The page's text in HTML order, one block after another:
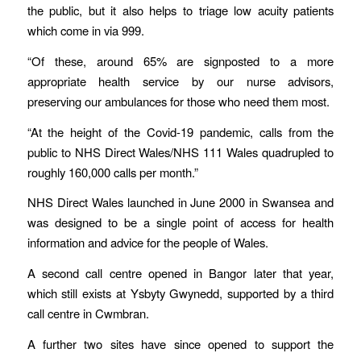
the public, but it also helps to triage low acuity patients
which come in via 999.
“Of these, around 65% are signposted to a more
appropriate health service by our nurse advisors,
preserving our ambulances for those who need them most.
“At the height of the Covid-19 pandemic, calls from the
public to NHS Direct Wales/NHS 111 Wales quadrupled to
roughly 160,000 calls per month.”
NHS Direct Wales launched in June 2000 in Swansea and
was designed to be a single point of access for health
information and advice for the people of Wales.
A second call centre opened in Bangor later that year,
which still exists at Ysbyty Gwynedd, supported by a third
call centre in Cwmbran.
A further two sites have since opened to support the